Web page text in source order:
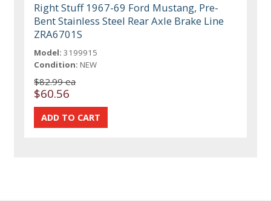
Right Stuff 1967-69 Ford Mustang, Pre-
Bent Stainless Steel Rear Axle Brake Line
ZRA6701S
Model: 3199915
Condition: NEW
$82.99 ea
$60.56